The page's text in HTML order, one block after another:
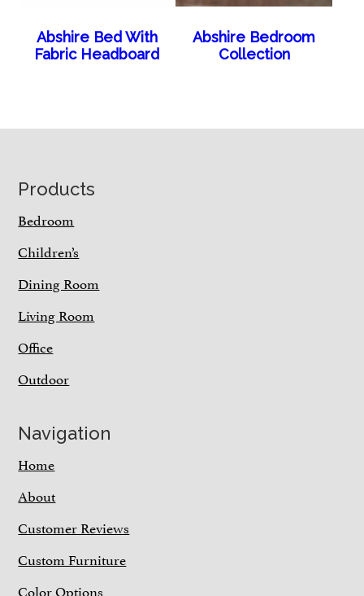
Abshire Bed With
Fabric Headboard
Abshire Bedroom
Collection
Footer
Products
Bedroom
Children’s
Dining Room
Living Room
Office
Outdoor
Navigation
Home
About
Customer Reviews
Custom Furniture
Color Options